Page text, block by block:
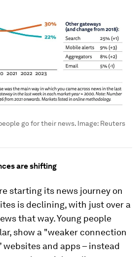
go for their news. Image: Reuters
are shifting
starting its news journey on
is declining, with just over a
that way. Young people
show a "weaker connection
websites and apps – instead